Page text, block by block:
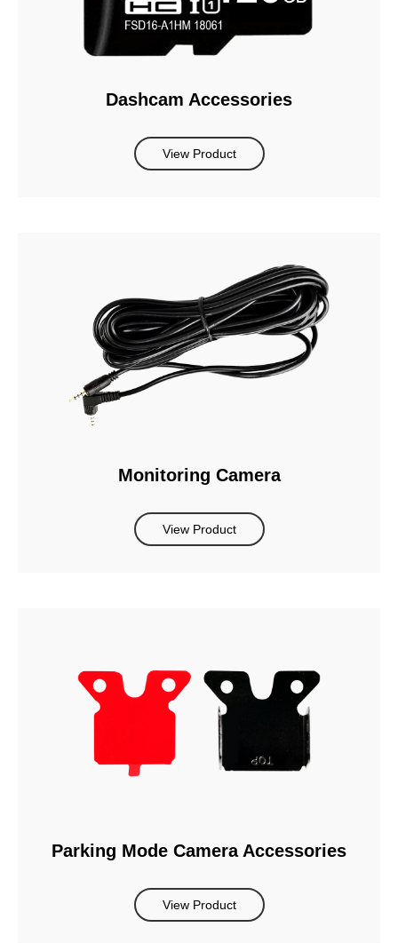
Dashcam Accessories
View Product
Monitoring Camera
View Product
Parking Mode Camera Accessories
View Product